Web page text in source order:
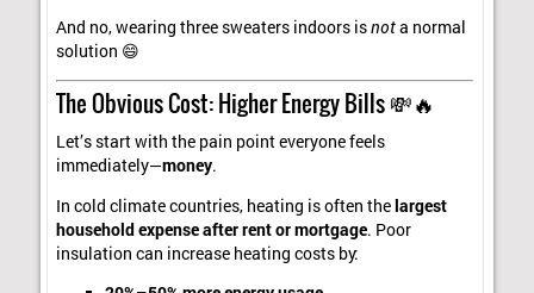
And no, wearing three sweaters indoors isnota normal
solution 😄
The Obvious Cost: Higher Energy Bills 💸🔥
Let’s start with the pain point everyone feels
immediately—money.
In cold climate countries, heating is often thelargest
household expense after rent or mortgage. Poor
insulation can increase heating costs by: